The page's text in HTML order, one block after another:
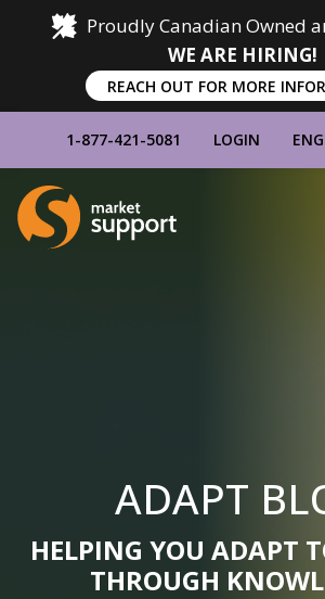
Proudly Canadian Owned
WE ARE HIRING!
REACH OUT FOR MORE
1-877-421-5081 LOGIN
Home
ADAPT
HELPING YOU ADAPT
THROUGH